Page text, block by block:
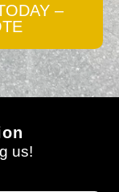
–
us!